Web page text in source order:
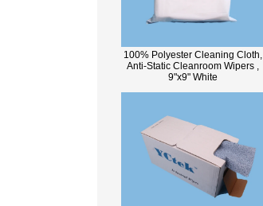
100% Polyester Cleaning Cloth,
Anti-Static Cleanroom Wipers ,
9"x9" White